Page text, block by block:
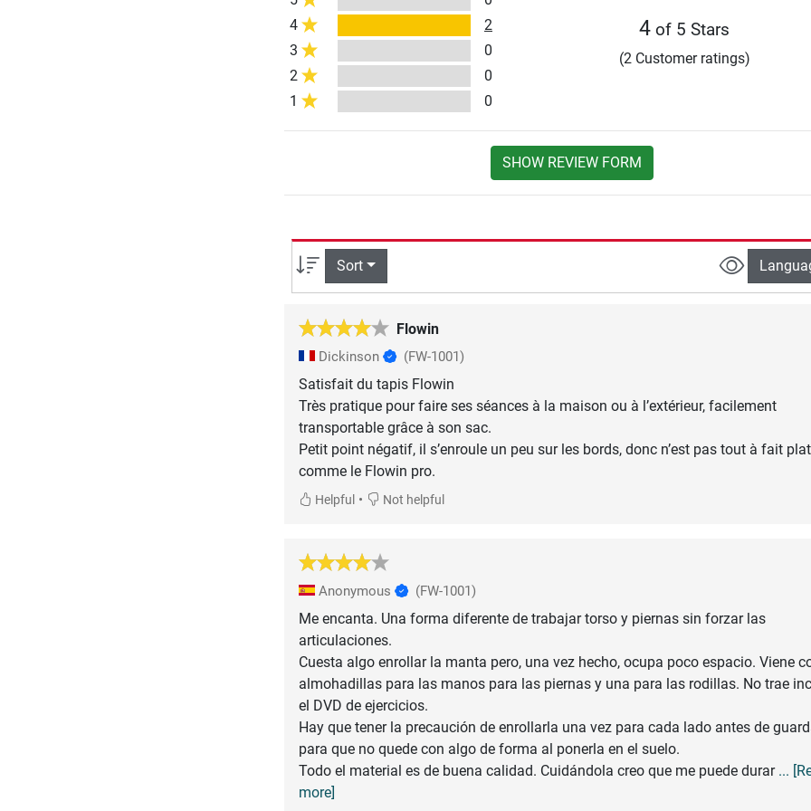
4
2
3
0
2
0
1
0
4 of 5 Stars
(2 Customer ratings)
SHOW REVIEW FORM
Sort
Flowin
Dickinson (FW-1001)
Satisfait du tapis Flowin
Très pratique pour faire ses séances à la maison ou à l’extérieur, facilement
transportable grâce à son sac.
Petit point négatif, il s’enroule un peu sur les bords, donc n’est pas tout à fait plat
Helpful • Not helpful
Anonymous (FW-1001)
Me encanta. Una forma diferente de trabajar torso y piernas sin forzar las
articulaciones.
Cuesta algo enrollar la manta pero, una vez hecho, ocupa poco espacio. Viene
almohadillas para las manos para las piernas y una para las rodillas. No trae
el DVD de ejercicios.
Hay que tener la precaución de enrollarla una vez para cada lado antes de
para que no quede con algo de forma al ponerla en el suelo.
Todo el material es de buena calidad. Cuidándola creo que me puede durar ...
more]